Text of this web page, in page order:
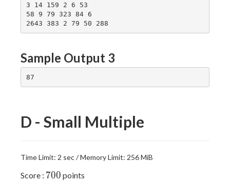
3 14 159 2 6 53
58 9 79 323 84 6
Sample Output 3
D - Small Multiple
Time Limit: 2 sec / Memory Limit: 256 MiB
Score : 700
700 points